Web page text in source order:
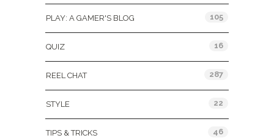
PLAY: A GAMER'S BLOG 105
QUIZ 16
REEL CHAT 287
STYLE 22
TIPS & TRICKS 46